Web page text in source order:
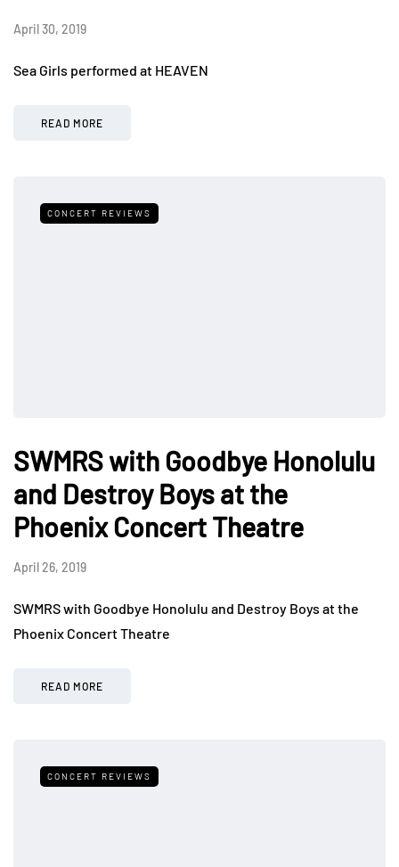
April 30, 2019
Sea Girls performed at HEAVEN
READ MORE
CONCERT REVIEWS
SWMRS with Goodbye Honolulu
and Destroy Boys at the
Phoenix Concert Theatre
April 26, 2019
SWMRS with Goodbye Honolulu and Destroy Boys at the
Phoenix Concert Theatre
READ MORE
CONCERT REVIEWS